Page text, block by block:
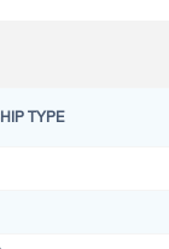
TYPE